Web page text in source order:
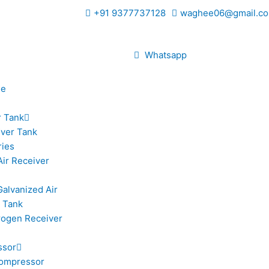
+91 9377737128
Tank
Tank
Receiver
Air
Receiver
Whatsapp